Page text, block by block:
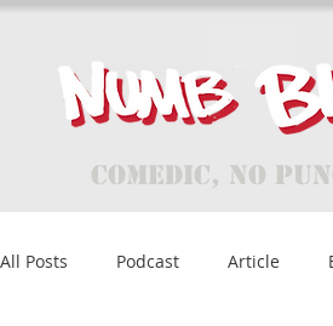
Comedic, No
All Posts Podcast Article